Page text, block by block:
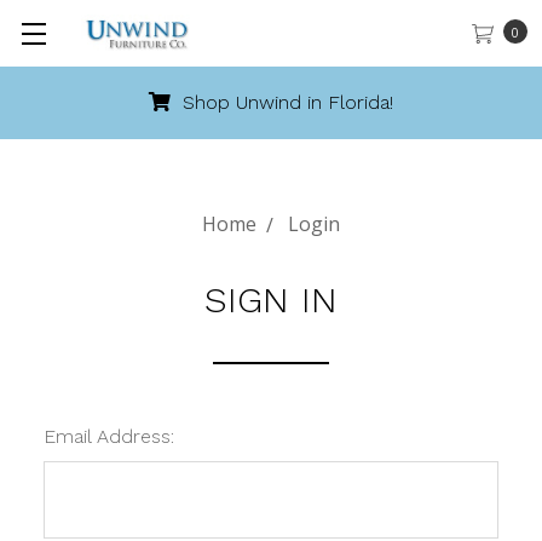
0
Shop Unwind in Florida!
Home Login
SIGN IN
Email Address: